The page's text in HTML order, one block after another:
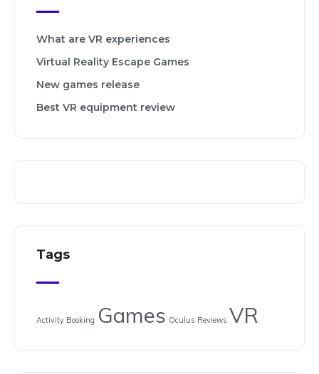
What are VR experiences
Virtual Reality Escape Games
New games release
Best VR equipment review
Tags
Activity Booking Games Oculus Reviews VR